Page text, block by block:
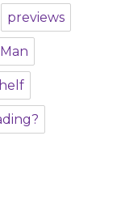
previews